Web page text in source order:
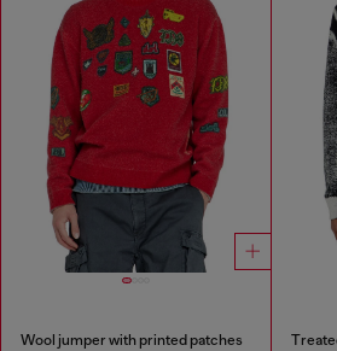
Wool jumper with printed patches